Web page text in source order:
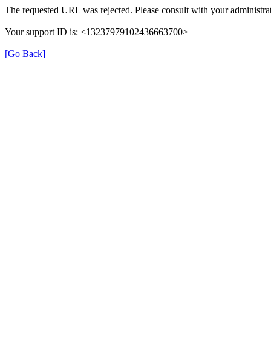
The requested URL was rejected. Please consult with your
Your support ID is: <13237979102436663700>
[Go Back]